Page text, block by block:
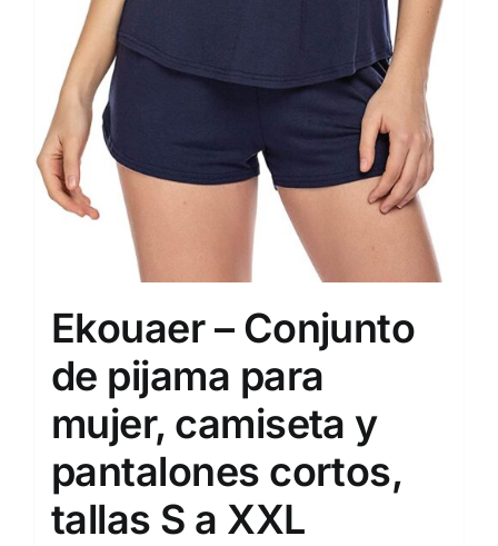
Ekouaer – Conjunto
de pijama para
mujer, camiseta y
pantalones cortos,
tallas S a XXL